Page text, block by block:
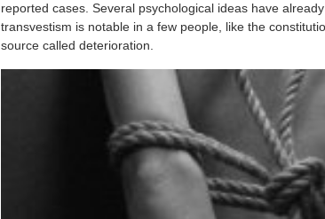
reported cases. Several psychological ideas have
transvestism is notable in a few people, like the
source called deterioration.